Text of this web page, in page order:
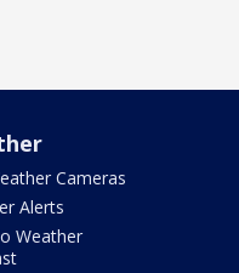
Cameras
Alerts
Weather